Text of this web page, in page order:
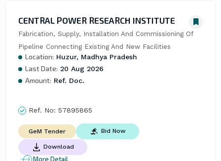
CENTRAL POWER RESEARCH INSTITUTE
Fabrication, Supply, Installation And Commissioning Of
Pipeline Connecting Existing And New Facilities
Location: Huzur, Madhya Pradesh
Last Date: 20 Aug 2026
Amount: Ref. Doc.
Ref. No: 57895865
GeM Tender Bid Now
Download
More Detail